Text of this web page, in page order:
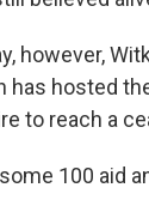
however,
has hosted
to reach a
100 aid